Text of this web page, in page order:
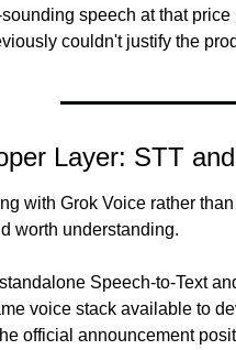
speech at that
couldn't justify the
Layer: STT
with Grok Voice rather
worth understanding.
Speech-to-Text
voice stack available to
official announcement